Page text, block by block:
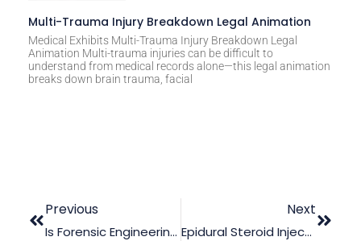
Multi-Trauma Injury Breakdown Legal Animation
Medical Exhibits Multi-Trauma Injury Breakdown Legal
Animation Multi-trauma injuries can be difficult to
understand from medical records alone—this legal animation
breaks down brain trauma, facial
Previous
Is Forensic Engineering Useful In A Product Liability Case?
Next
Epidural Steroid Injection: Demonstrating Its Pros And Cons